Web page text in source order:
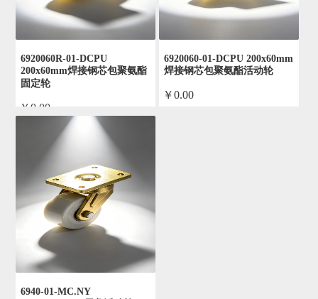
6920060R-01-DCPU
200x60mm焊接钢芯包聚氨酯
固定轮
￥0.00
6920060-01-DCPU 200x60mm
焊接钢芯包聚氨酯活动轮
￥0.00
6940-01-MC.NY